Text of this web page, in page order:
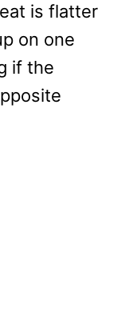
is flatter
on one
if the